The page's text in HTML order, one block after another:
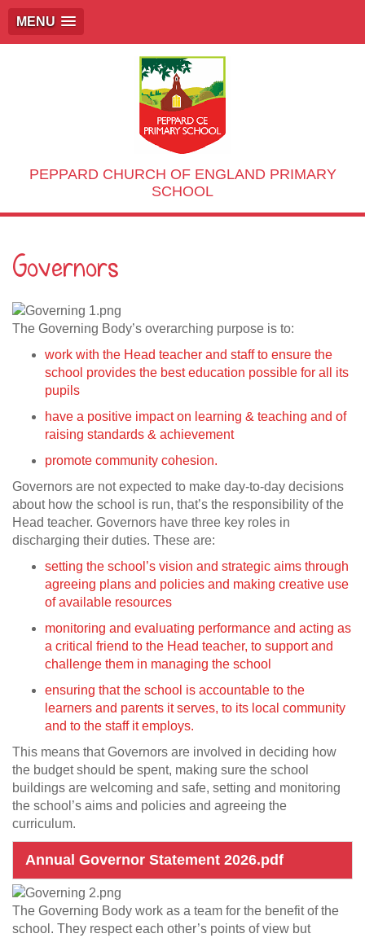
MENU
PEPPARD CHURCH OF ENGLAND PRIMARY
SCHOOL
Governors
The Governing Body’s overarching purpose is to:
work with the Head teacher and staff to ensure the
school provides the best education possible for all its
pupils
have a positive impact on learning & teaching and of
raising standards & achievement
promote community cohesion.
Governors are not expected to make day-to-day decisions
about how the school is run, that’s the responsibility of the
Head teacher. Governors have three key roles in
discharging their duties. These are:
setting the school’s vision and strategic aims through
agreeing plans and policies and making creative use
of available resources
monitoring and evaluating performance and acting as
a critical friend to the Head teacher, to support and
challenge them in managing the school
ensuring that the school is accountable to the
learners and parents it serves, to its local community
and to the staff it employs.
This means that Governors are involved in deciding how
the budget should be spent, making sure the school
buildings are welcoming and safe, setting and monitoring
the school’s aims and policies and agreeing the
curriculum.
Annual Governor Statement 2026.pdf
The Governing Body work as a team for the benefit of the
school. They respect each other’s points of view but